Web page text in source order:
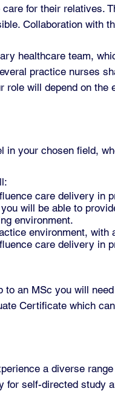
for their relatives.
Collaboration with
healthcare team,
practice nurses
will depend on
your chosen field,
care delivery in
will be able to
environment.
environment,
care delivery in
to an MSc you will
Certificate which
a diverse
self-directed